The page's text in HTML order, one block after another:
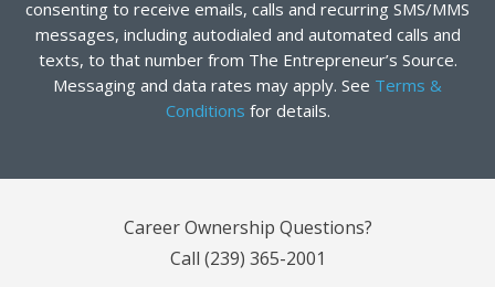
consenting to receive emails, calls and recurring SMS/MMS
messages, including autodialed and automated calls and
texts, to that number from The Entrepreneur’s Source.
Messaging and data rates may apply. See Terms &
Conditions for details.
Career Ownership Questions?
Call (239) 365-2001